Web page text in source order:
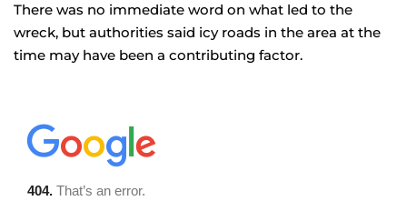
There was no immediate word on what led to the
wreck, but authorities said icy roads in the area at the
time may have been a contributing factor.